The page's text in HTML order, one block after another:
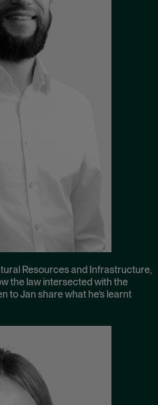
Resources and Infrastructure,
the law intersected with the
to Jan share what he’s learnt